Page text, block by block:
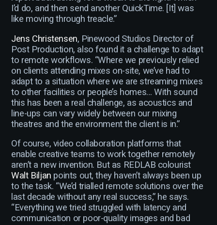
I’d do, and then send another QuickTime. [It] was
like moving through treacle.”
Jens Christensen, Pinewood Studios Director of
Post Production, also found it a challenge to adapt
to remote workflows. “Where we previously relied
on clients attending mixes on-site, we’ve had to
adapt to a situation where we are streaming mixes
to other facilities or people’s homes… With sound
this has been a real challenge, as acoustics and
line-ups can vary widely between our mixing
theatres and the environment the client is in.”
Of course, video collaboration platforms that
enable creative teams to work together remotely
aren’t a new invention. But as REDLAB colourist
Walt Biljan points out, they haven’t always been up
to the task. “We’d trialled remote solutions over the
last decade without any real success,” he says.
“Everything we tried struggled with latency and
communication or poor-quality images and bad